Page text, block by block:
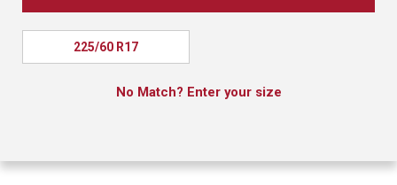
225/60 R17
No Match? Enter your size